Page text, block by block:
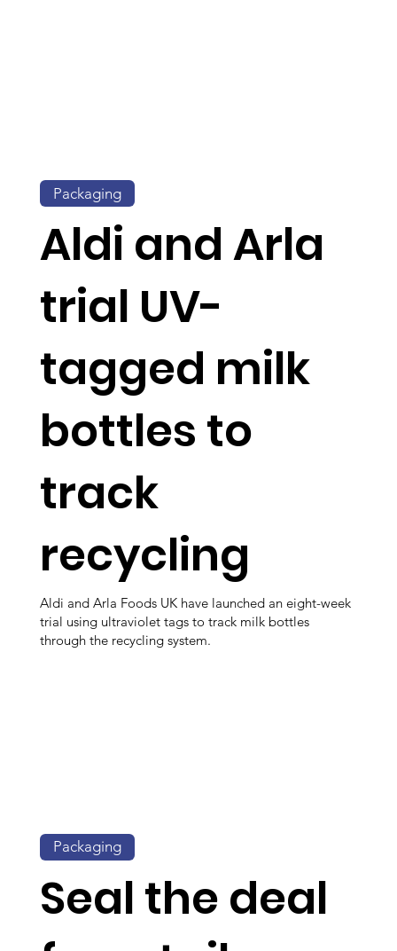
Aldi and Arla
trial UV-
tagged milk
bottles to
track
recycling
Aldi and Arla Foods UK have launched an eight-week
trial using ultraviolet tags to track milk bottles
through the recycling system.
Packaging
Seal the deal
Packaging